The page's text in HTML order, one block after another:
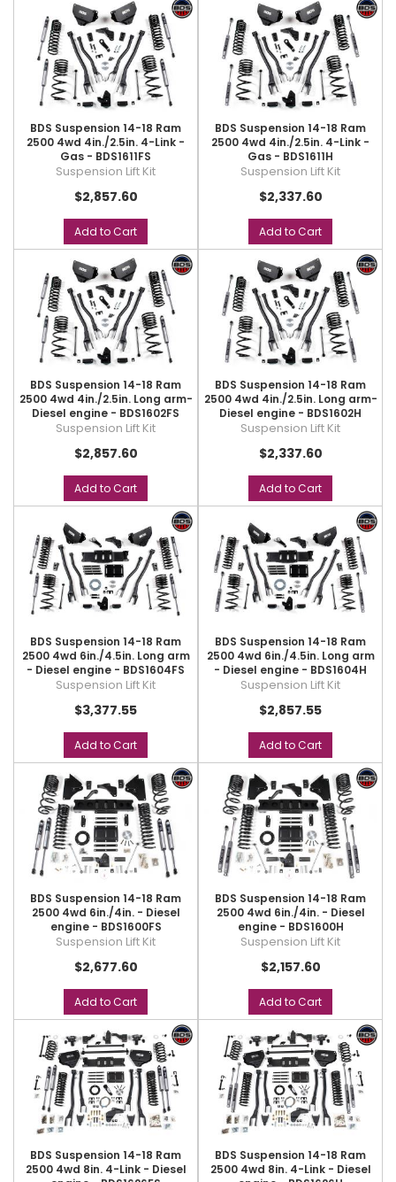
BDS Suspension 14-18 Ram
2500 4wd 4in./2.5in. 4-Link -
Gas - BDS1611FS
Suspension Lift Kit
$2,857.60
Add to Cart
BDS Suspension 14-18 Ram
2500 4wd 4in./2.5in. 4-Link -
Gas - BDS1611H
Suspension Lift Kit
$2,337.60
Add to Cart
BDS Suspension 14-18 Ram
2500 4wd 4in./2.5in. Long arm-
Diesel engine - BDS1602FS
Suspension Lift Kit
$2,857.60
Add to Cart
BDS Suspension 14-18 Ram
2500 4wd 4in./2.5in. Long arm-
Diesel engine - BDS1602H
Suspension Lift Kit
$2,337.60
Add to Cart
BDS Suspension 14-18 Ram
2500 4wd 6in./4.5in. Long arm
- Diesel engine - BDS1604FS
Suspension Lift Kit
$3,377.55
Add to Cart
BDS Suspension 14-18 Ram
2500 4wd 6in./4.5in. Long arm
- Diesel engine - BDS1604H
Suspension Lift Kit
$2,857.55
Add to Cart
BDS Suspension 14-18 Ram
2500 4wd 6in./4in. - Diesel
engine - BDS1600FS
Suspension Lift Kit
$2,677.60
Add to Cart
BDS Suspension 14-18 Ram
2500 4wd 6in./4in. - Diesel
engine - BDS1600H
Suspension Lift Kit
$2,157.60
Add to Cart
BDS Suspension 14-18 Ram
2500 4wd 8in. 4-Link - Diesel
BDS Suspension 14-18 Ram
2500 4wd 8in. 4-Link - Diesel